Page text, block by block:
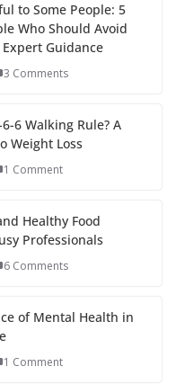
to Some People: 5
Who Should Avoid
Guidance
3 Comments
6 Walking Rule? A
Weight Loss
1 Comment
Healthy Food
Professionals
6 Comments
of Mental Health in
1 Comment